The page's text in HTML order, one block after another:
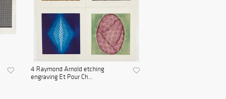
4 Raymond Arnold etching
engraving Et Pour Ch...